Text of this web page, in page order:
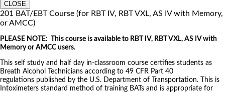
CLOSE
201 BAT/EBT Course (for RBT IV, RBT VXL, AS IV with Memory,
or AMCC)
PLEASE NOTE: This course is available to RBT IV, RBT VXL, AS IV with
Memory or AMCC users.
This self study and half day in-classroom course certifies students as
Breath Alcohol Technicians according to 49 CFR Part 40
regulations published by the U.S. Department of Transportation. This is
Intoximeters standard method of training BATs and is appropriate for